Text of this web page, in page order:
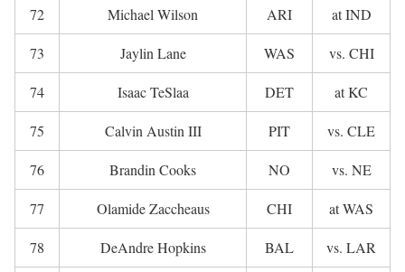
72 Michael Wilson ARI at IND
73 Jaylin Lane WAS vs. CHI
74 Isaac TeSlaa DET at KC
75 Calvin Austin III PIT vs. CLE
76 Brandin Cooks NO vs. NE
77 Olamide Zaccheaus CHI at WAS
78 DeAndre Hopkins BAL vs. LAR